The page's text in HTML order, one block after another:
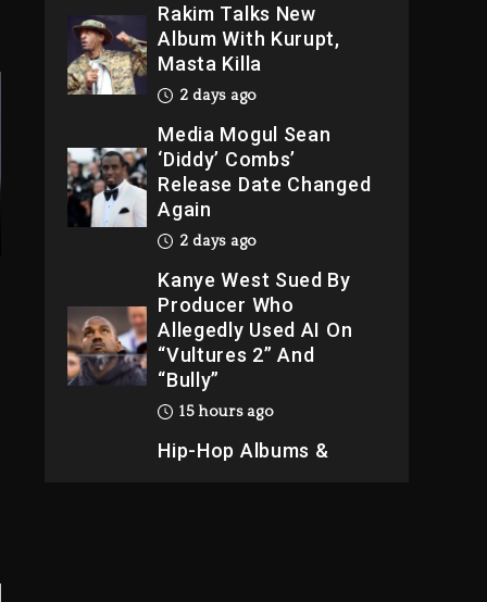
Rakim Talks New
Album With Kurupt,
Masta Killa
2 days ago
Media Mogul Sean
‘Diddy’ Combs’
Release Date Changed
Again
2 days ago
Kanye West Sued By
Producer Who
Allegedly Used AI On
“Vultures 2” And
“Bully”
15 hours ago
Hip-Hop Albums &